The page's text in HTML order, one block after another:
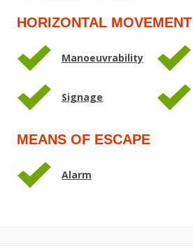
HORIZONTAL MOVEMENT
Manoeuvrability
Signage
MEANS OF ESCAPE
Alarm